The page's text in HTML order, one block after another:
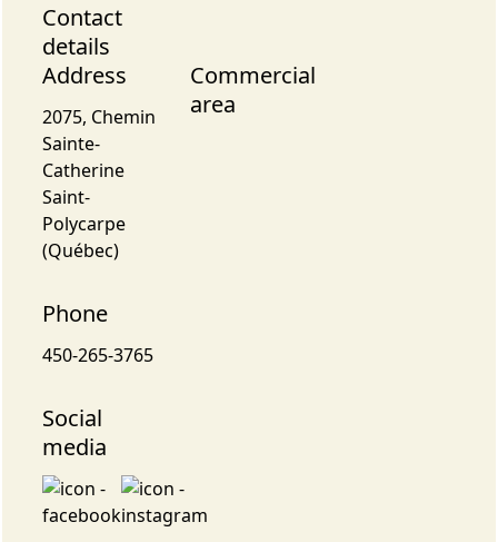
Contact
details
Address
2075, Chemin
Sainte-
Catherine
Saint-
Polycarpe
(Québec)
Phone
450-265-3765
Social
media
Commercial
area